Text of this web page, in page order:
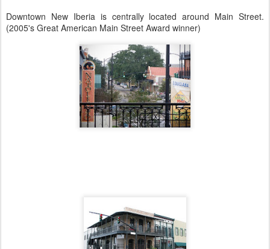
Downtown New Iberia is centrally located around Main Street.
(2005's Great American Main Street Award winner)